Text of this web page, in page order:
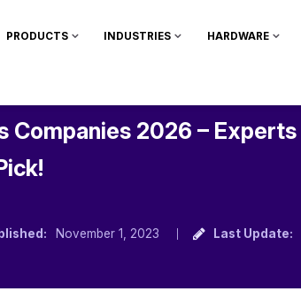
PRODUCTS INDUSTRIES HARDWARE
Companies 2026 – Experts
November 1, 2023 Last Update: